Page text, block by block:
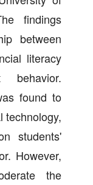
findings
between
literacy
behavior.
found to
technology,
students'
However,
the